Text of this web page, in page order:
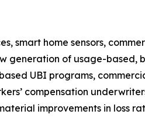
smart home sensors,
generation of usage-based,
UBI programs,
compensation
improvements in loss